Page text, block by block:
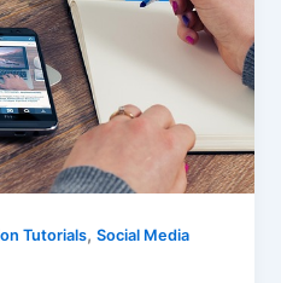
Tutorials,Social Media